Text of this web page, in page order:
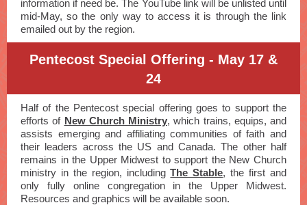
information if need be. The YouTube link will be unlisted until
mid-May, so the only way to access it is through the link
emailed out by the region.
Pentecost Special Offering - May 17 &
24
Half of the Pentecost special offering goes to support the
efforts of New Church Ministry, which trains, equips, and
assists emerging and affiliating communities of faith and
their leaders across the US and Canada. The other half
remains in the Upper Midwest to support the New Church
ministry in the region, includingThe Stable, the first and
only fully online congregation in the Upper Midwest.
Resources and graphics will be available soon.